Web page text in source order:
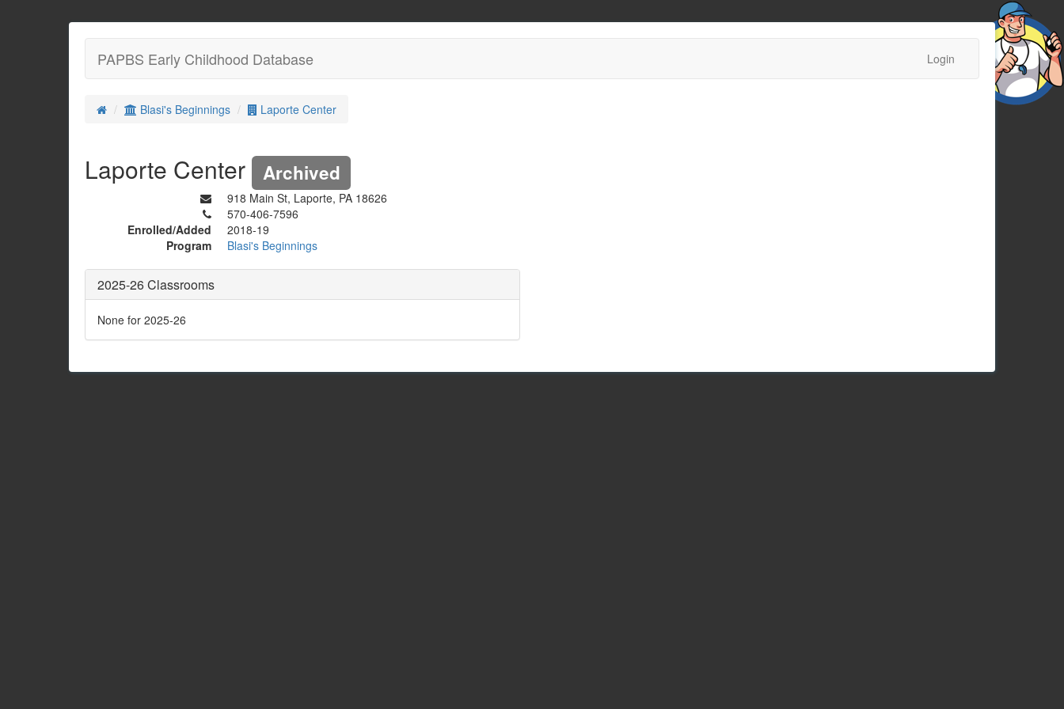
PAPBS Early Childhood Database Login
Blasi's Beginnings Laporte Center
Laporte Center Archived
918 Main St, Laporte, PA 18626
570-406-7596
Enrolled/Added
2018-19
Program
Blasi's Beginnings
2025-26 Classrooms
None for 2025-26